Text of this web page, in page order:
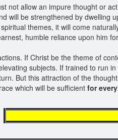
not allow an impure thought or
will be strengthened by dwelling
themes, it will come
humble reliance upon him
If Christ be the theme of
subjects. If trained to run
But this attraction of the
which will be sufficient for
meet